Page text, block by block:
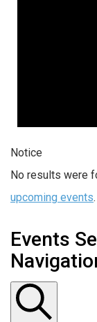
Notice
No results were
upcoming events.
Events